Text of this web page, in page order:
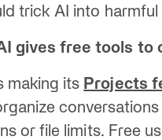
trick AI into harmful
gives free tools to
making its Projects
or file limits. Free